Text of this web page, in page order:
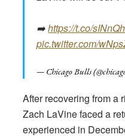
➡️https://t.co/
pic.twitter.com/
— Chicago Bulls
After recovering from a
Zach LaVine faced a
experienced in